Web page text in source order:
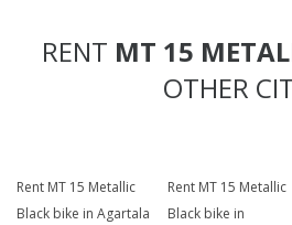
RENT MT 15
OTHER
Rent MT 15 Metallic
Black bike in Agartala
Rent MT 15 Metallic
Black bike in